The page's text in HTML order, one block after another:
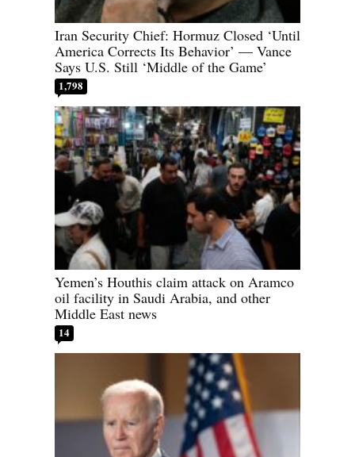
Iran Security Chief: Hormuz Closed ‘Until
America Corrects Its Behavior’ — Vance
Says U.S. Still ‘Middle of the Game’
1,798
Yemen’s Houthis claim attack on Aramco
oil facility in Saudi Arabia, and other
Middle East news
14